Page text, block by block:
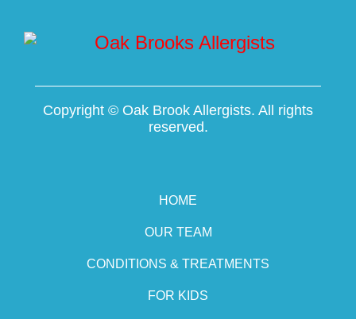
Copyright © Oak Brook Allergists. All rights
reserved.
HOME
OUR TEAM
CONDITIONS & TREATMENTS
FOR KIDS